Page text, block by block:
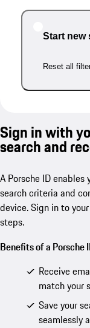
Start new
Reset all
Sign in with
search and
A Porsche ID
search criteria and
device. Sign in to
steps.
Benefits of a Porsche
Receive
match your
Save your
seamlessly